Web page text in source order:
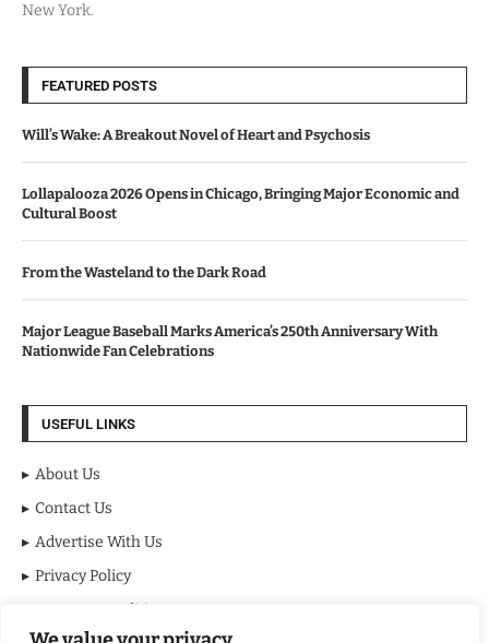
New York.
FEATURED POSTS
Will’s Wake: A Breakout Novel of Heart and Psychosis
Lollapalooza 2026 Opens in Chicago, Bringing Major Economic and
Cultural Boost
From the Wasteland to the Dark Road
Major League Baseball Marks America’s 250th Anniversary With
Nationwide Fan Celebrations
USEFUL LINKS
About Us
Contact Us
Advertise With Us
Privacy Policy
Terms & Conditions